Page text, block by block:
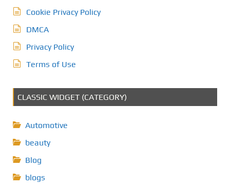
Cookie Privacy Policy
DMCA
Privacy Policy
Terms of Use
CLASSIC WIDGET (CATEGORY)
Automotive
beauty
Blog
blogs